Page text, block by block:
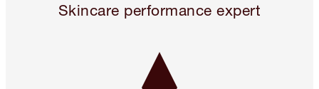
Skincare performance expert